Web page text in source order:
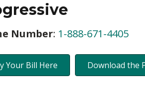
Number: 1-888-671-4405
Your Bill Here Download the